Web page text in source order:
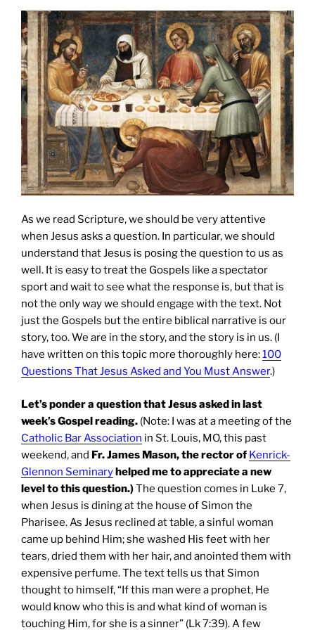
As we read Scripture, we should be very attentive
when Jesus asks a question. In particular, we should
understand that Jesus is posing the question to us as
well. It is easy to treat the Gospels like a spectator
sport and wait to see what the response is, but that is
not the only way we should engage with the text. Not
just the Gospels but the entire biblical narrative is our
story, too. We are in the story, and the story is in us. (I
have written on this topic more thoroughly here:100
Questions That Jesus Asked and You Must Answer.)
Let’s ponder a question that Jesus asked in last
week’s Gospel reading. (Note: I was at a meeting of the
Catholic Bar Association in St. Louis, MO, this past
weekend, and Fr. James Mason, the rector of Kenrick-
Glennon Seminaryhelped me to appreciate a new
level to this question.)The question comes in Luke 7,
when Jesus is dining at the house of Simon the
Pharisee. As Jesus reclined at table, a sinful woman
came up behind Him; she washed His feet with her
tears, dried them with her hair, and anointed them with
expensive perfume. The text tells us that Simon
thought to himself, “If this man were a prophet, He
would know who this is and what kind of woman is
touching Him, for she is a sinner” (Lk 7:39). A few